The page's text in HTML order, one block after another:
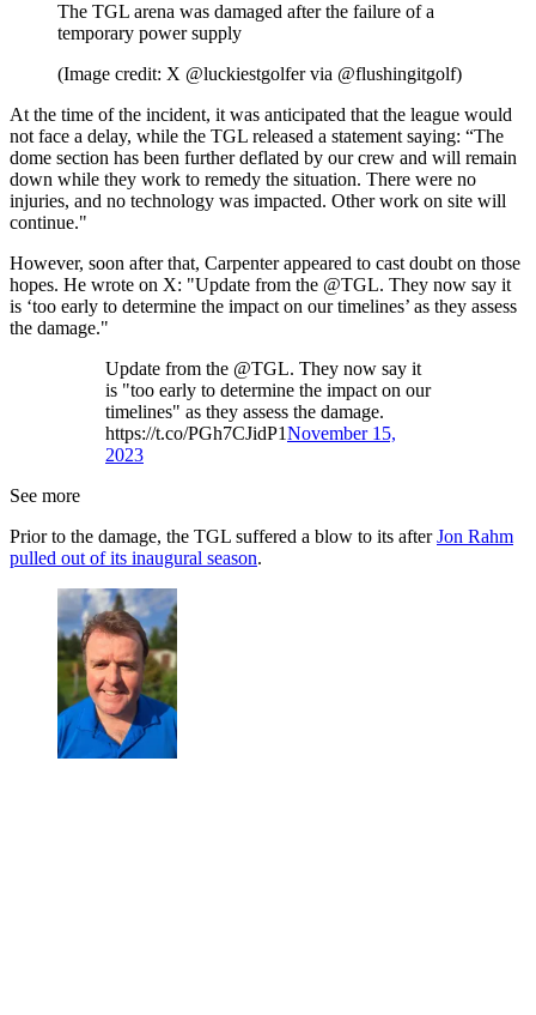
The TGL arena was damaged after the failure of a
temporary power supply
(Image credit: X @luckiestgolfer via @flushingitgolf)
At the time of the incident, it was anticipated that the league would
not face a delay, while the TGL released a statement saying: “The
dome section has been further deflated by our crew and will remain
down while they work to remedy the situation. There were no
injuries, and no technology was impacted. Other work on site will
continue."
However, soon after that, Carpenter appeared to cast doubt on those
hopes. He wrote on X: "Update from the @TGL. They now say it
is ‘too early to determine the impact on our timelines’ as they assess
the damage."
Update from the @TGL. They now say it
is "too early to determine the impact on our
timelines" as they assess the damage.
https://t.co/PGh7CJidP1November 15,
2023
See more
Prior to the damage, the TGL suffered a blow to its afterJon Rahm
pulled out of its inaugural season.